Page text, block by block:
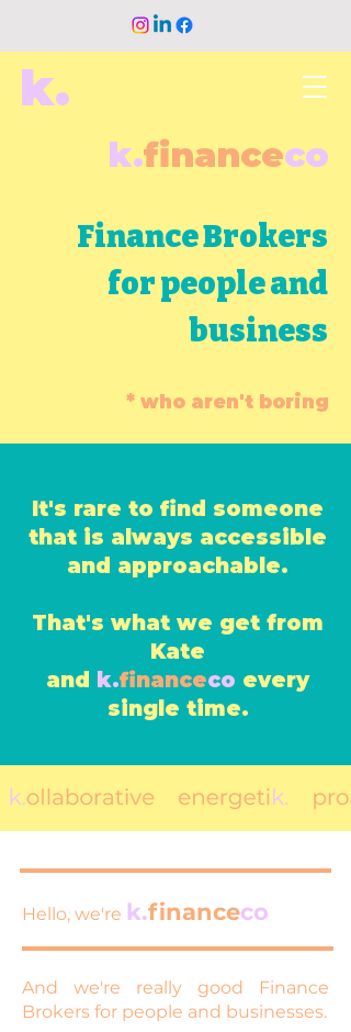
k.
k.financeco
Finance Brokers
for people and
business
* who aren't boring
It's rare to find someone
that is always accessible
and approachable.
That's what we get from
Kate
and
k.financeco every
single time.
Hello, we're k.financeco
And we're really good Finance
Brokers for people and businesses.